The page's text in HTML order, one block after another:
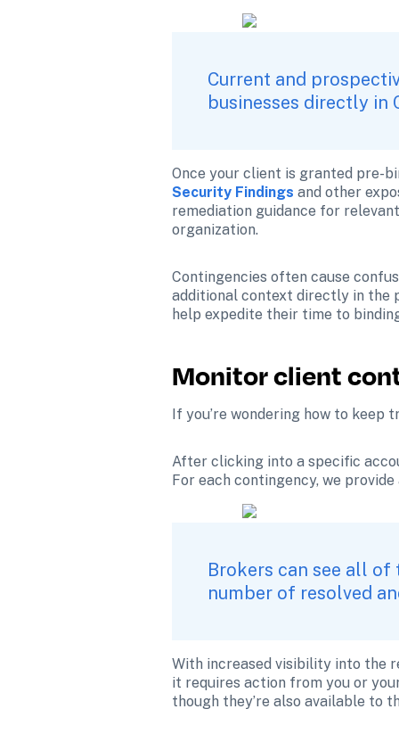
Current and
businesses directly
Once your client is granted pre-
Security Findings and other
remediation guidance for
organization.
Contingencies often cause
additional context directly in the
help expedite their time to
Monitor client
If you’re wondering how to keep
After clicking into a specific
For each contingency, we
Brokers can see all
number of resolved
With increased visibility into the
it requires action from you or
though they’re also available to